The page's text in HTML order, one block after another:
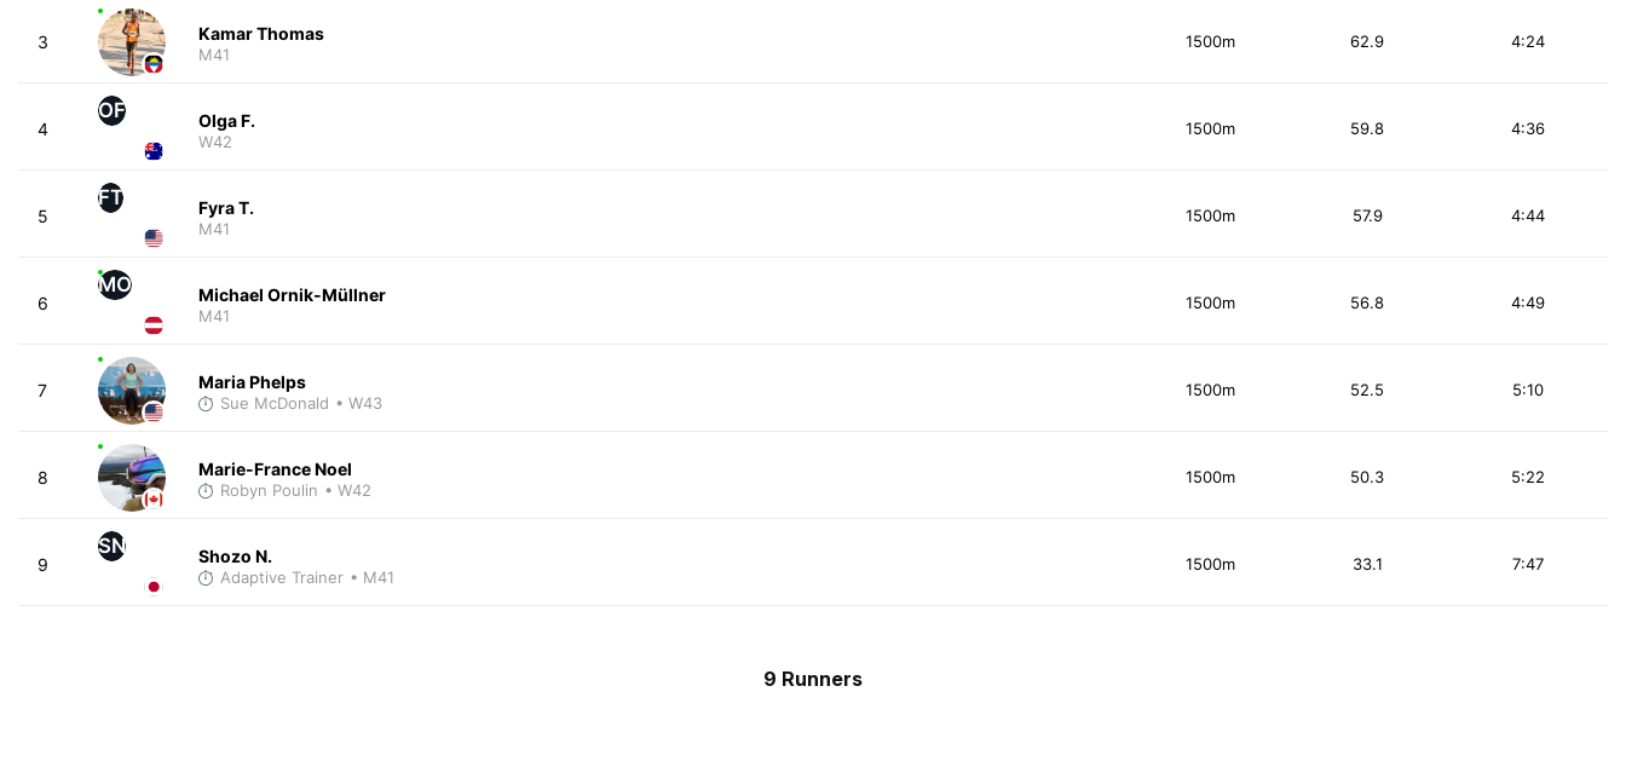
3 Kamar Thomas
M41
1500m 4:24
62.9
4
OF Olga F.
W42
1500m 4:36
59.8
5
FT Fyra T.
M41
1500m 4:44
57.9
6
MO Michael Ornik-Müllner
M41
1500m 4:49
56.8
7 Maria Phelps
Sue McDonald • W43
1500m 5:10
52.5
8 Marie-France Noel
Robyn Poulin • W42
1500m 5:22
50.3
9
SN Shozo N.
Adaptive Trainer • M41
1500m 7:47
33.1
9 Runners